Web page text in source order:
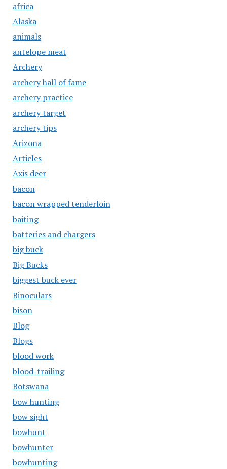
africa
Alaska
animals
antelope meat
Archery
archery hall of fame
archery practice
archery target
archery tips
Arizona
Articles
Axis deer
bacon
bacon wrapped tenderloin
baiting
batteries and chargers
big buck
Big Bucks
biggest buck ever
Binoculars
bison
Blog
Blogs
blood work
blood-trailing
Botswana
bow hunting
bow sight
bowhunt
bowhunter
bowhunting